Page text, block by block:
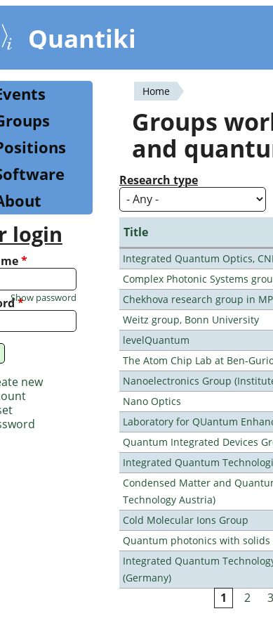
Quantiki
You
are
here
Home
Groups
and
Research type
Title
Integrated Quantum Optics,
Complex Photonic Systems
Chekhova research group in
Weitz group, Bonn University
levelQuantum
The Atom Chip Lab at Ben-
Nanoelectronics Group
Nano Optics
Laboratory for QUantum
Quantum Integrated Devices
Integrated Quantum
Condensed Matter and
Technology Austria)
Cold Molecular Ions Group
Quantum photonics with solids
Integrated Quantum
(Germany)
1 2 3
login
*
*
Show password
new